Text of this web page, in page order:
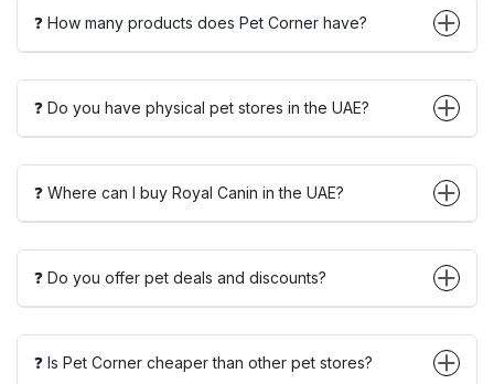
❓ How many products does Pet Corner have?
❓ Do you have physical pet stores in the UAE?
❓ Where can I buy Royal Canin in the UAE?
❓ Do you offer pet deals and discounts?
❓ Is Pet Corner cheaper than other pet stores?